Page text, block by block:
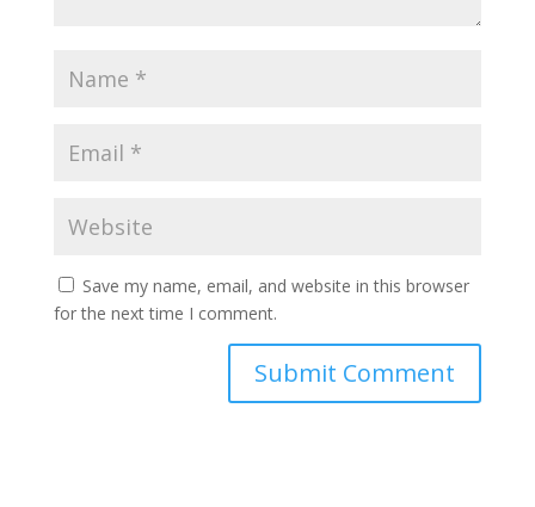
Save my name, email, and website in this browser
for the next time I comment.